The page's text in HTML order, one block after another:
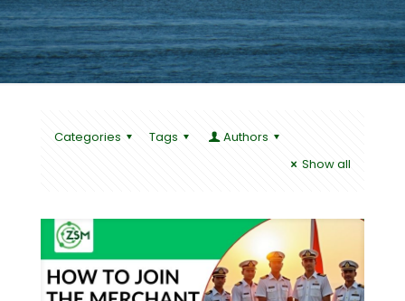
Categories Tags
Authors
Show all